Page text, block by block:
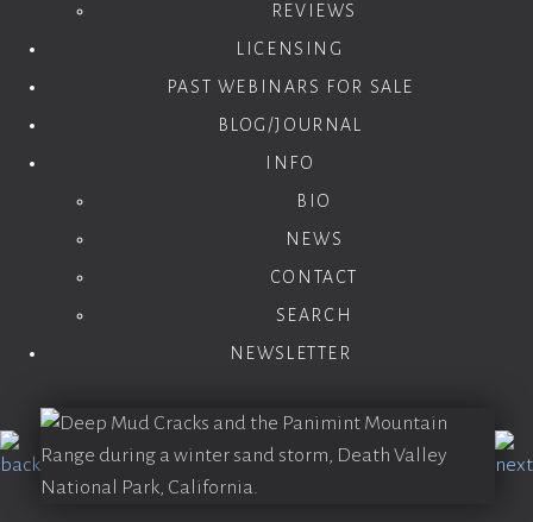
REVIEWS
LICENSING
PAST WEBINARS FOR SALE
BLOG/JOURNAL
INFO
BIO
NEWS
CONTACT
SEARCH
NEWSLETTER